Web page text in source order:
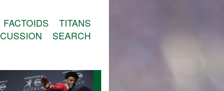
FACTOIDS
TITANS
SEARCH